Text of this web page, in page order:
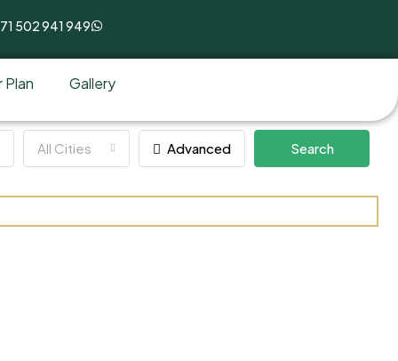
502 941 949
Plan Gallery
All Cities Advanced Search